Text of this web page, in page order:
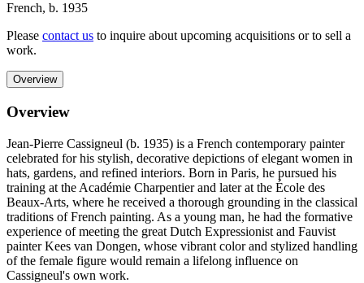
French, b. 1935
Please contact us to inquire about upcoming acquisitions or to sell a
work.
Overview
Overview
Jean-Pierre Cassigneul (b. 1935) is a French contemporary painter
celebrated for his stylish, decorative depictions of elegant women in
hats, gardens, and refined interiors. Born in Paris, he pursued his
training at the Académie Charpentier and later at the École des
Beaux-Arts, where he received a thorough grounding in the classical
traditions of French painting. As a young man, he had the formative
experience of meeting the great Dutch Expressionist and Fauvist
painter Kees van Dongen, whose vibrant color and stylized handling
of the female figure would remain a lifelong influence on
Cassigneul's own work.